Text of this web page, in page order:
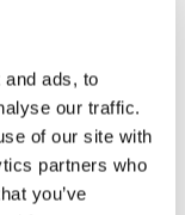
ads, to
our traffic.
of our site with
partners who
you’ve